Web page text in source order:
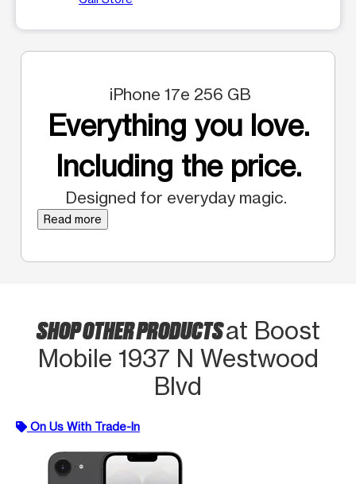
iPhone 17e 256 GB
Everything you love.
Including the price.
Designed for everyday magic.
Read more
SHOP OTHER PRODUCTSat Boost
Mobile 1937 N Westwood
Blvd
On Us With Trade-In